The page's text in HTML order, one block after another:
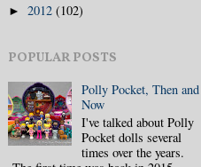
► 2012 (102)
POPULAR POSTS
Polly Pocket, Then and
Now
I've talked about Polly
Pocket dolls several
times over the years.